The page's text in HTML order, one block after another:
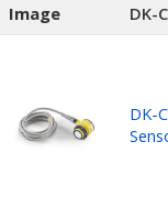
Image DK-
DK-